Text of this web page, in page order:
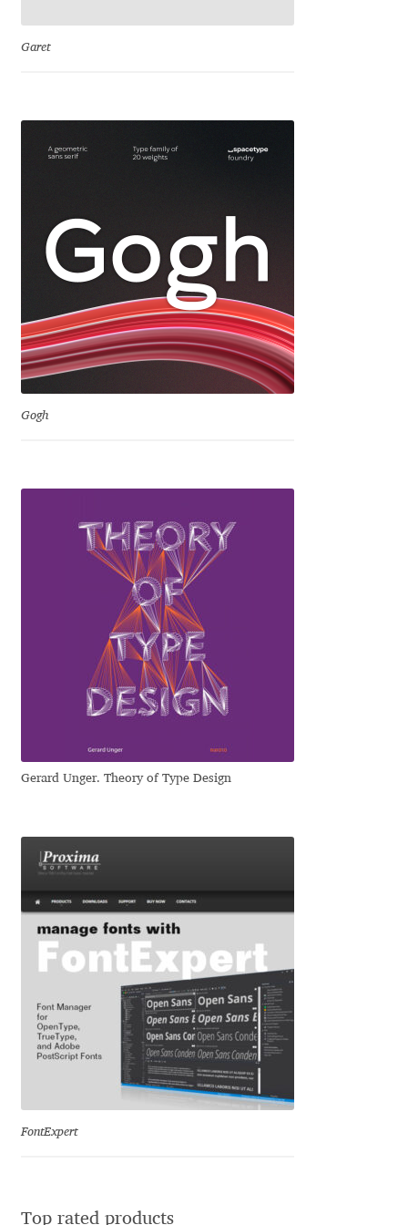
Franco Jonas Hernández
Fredrick R. Brennan
Galin Kastelov
Gatis Vilaks
Gennady Fridman
George Douros [ UFAS ]
George Triantafyllakos
Grigorij Gushchin
Haley Wakamatsu
HermesSOFT
Hubert Jocham
Hugues Gentile
Igor Kuznetsov
Igor Petrovic
Igor Stepanchenko
Ilya Ruderman
Ilya Zakharov
Ira Shagaeva
Garet
Gogh
Gerard Unger. Theory of Type Design
FontExpert
Top rated products